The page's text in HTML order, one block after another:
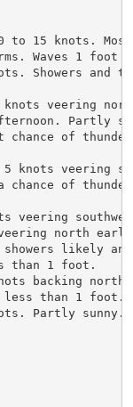
10 to 15 knots.
Waves 1 foot
Showers and
knots veering
Partly
of
5 knots veering
of
veering
north
likely
than 1 foot.
backing
less than 1 foot.
Partly sunny.